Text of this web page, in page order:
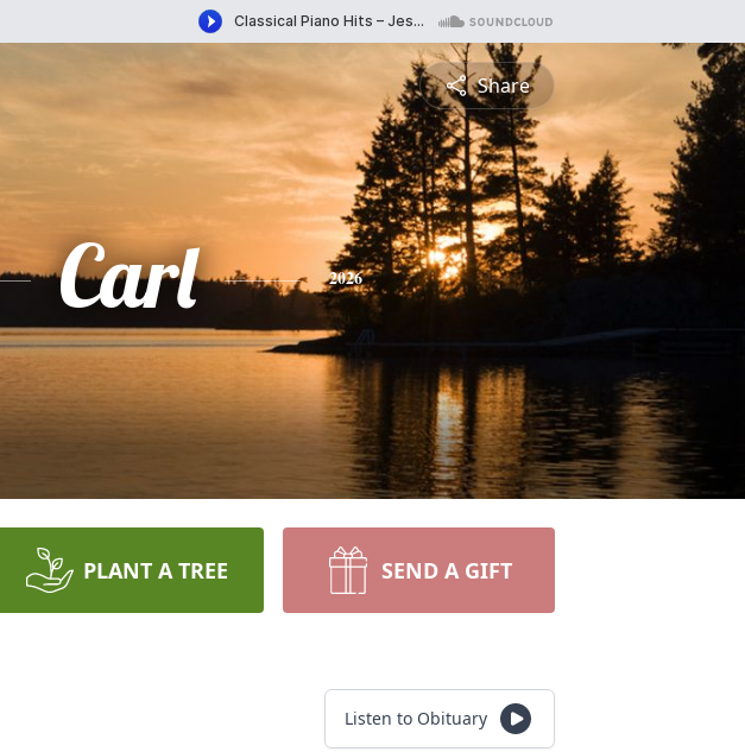
Share
Carl 2026
PLANT A TREE SEND A GIFT
Listen to Obituary